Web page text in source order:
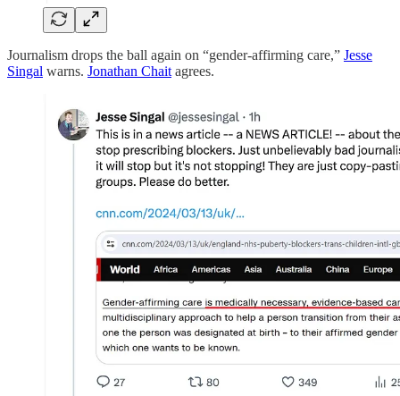
Journalism drops the ball again on “gender-affirming care,” Jesse
Singal warns. Jonathan Chait agrees.